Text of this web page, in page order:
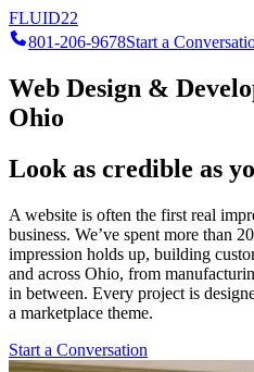
FLUID22
801-206-9678Start a
Web Design &
Ohio
Look as credible as
A website is often the first real
business. We’ve spent more than
impression holds up, building
and across Ohio, from
in between. Every project is
a marketplace theme.
Start a Conversation